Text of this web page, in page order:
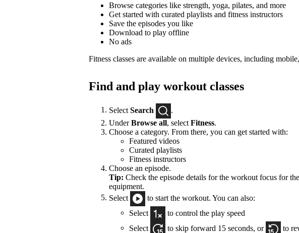
Browse categories like strength, yoga, pilates, and more
Get started with curated playlists and fitness instructors
Save the episodes you like
Download to play offline
No ads
Fitness classes are available on multiple devices, including
Find and play workout classes
Select Search
UnderBrowse all, select Fitness.
Choose a category. From there, you can get started with:
Featured videos
Curated playlists
Fitness instructors
Choose an episode.
Tip: Check the episode details for the workout focus for
equipment.
Select
to start the workout. You can also:
Select
to control the play speed
Select
to skip forward 15 seconds, or
to